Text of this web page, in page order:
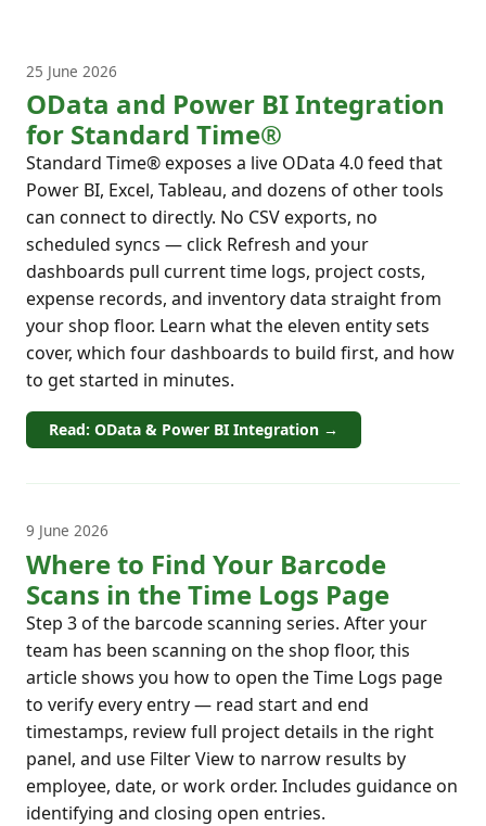
25 June 2026
OData and Power BI Integration
for Standard Time®
Standard Time® exposes a live OData 4.0 feed that
Power BI, Excel, Tableau, and dozens of other tools
can connect to directly. No CSV exports, no
scheduled syncs — click Refresh and your
dashboards pull current time logs, project costs,
expense records, and inventory data straight from
your shop floor. Learn what the eleven entity sets
cover, which four dashboards to build first, and how
to get started in minutes.
Read: OData & Power BI Integration →
9 June 2026
Where to Find Your Barcode
Scans in the Time Logs Page
Step 3 of the barcode scanning series. After your
team has been scanning on the shop floor, this
article shows you how to open the Time Logs page
to verify every entry — read start and end
timestamps, review full project details in the right
panel, and use Filter View to narrow results by
employee, date, or work order. Includes guidance on
identifying and closing open entries.